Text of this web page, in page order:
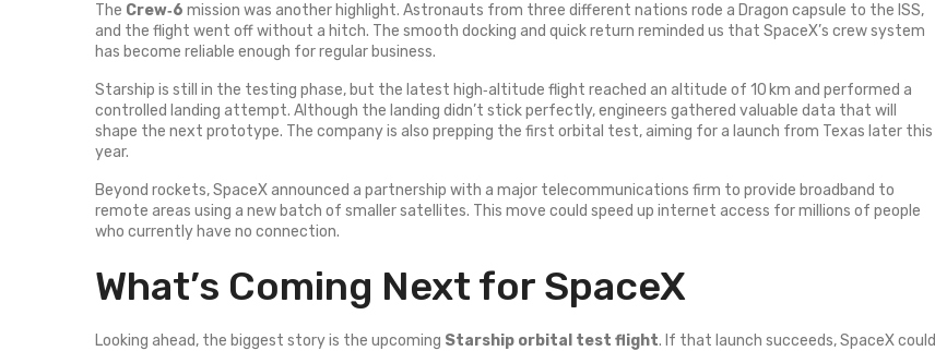
The Crew‑6 mission was another highlight. Astronauts from three different nations rode a Dragon capsule to the ISS,
and the flight went off without a hitch. The smooth docking and quick return reminded us that SpaceX’s crew system
has become reliable enough for regular business.
Starship is still in the testing phase, but the latest high‑altitude flight reached an altitude of 10 km and performed a
controlled landing attempt. Although the landing didn’t stick perfectly, engineers gathered valuable data that will
shape the next prototype. The company is also prepping the first orbital test, aiming for a launch from Texas later this
year.
Beyond rockets, SpaceX announced a partnership with a major telecommunications firm to provide broadband to
remote areas using a new batch of smaller satellites. This move could speed up internet access for millions of people
who currently have no connection.
What’s Coming Next for SpaceX
Looking ahead, the biggest story is the upcoming Starship orbital test flight. If that launch succeeds, SpaceX could